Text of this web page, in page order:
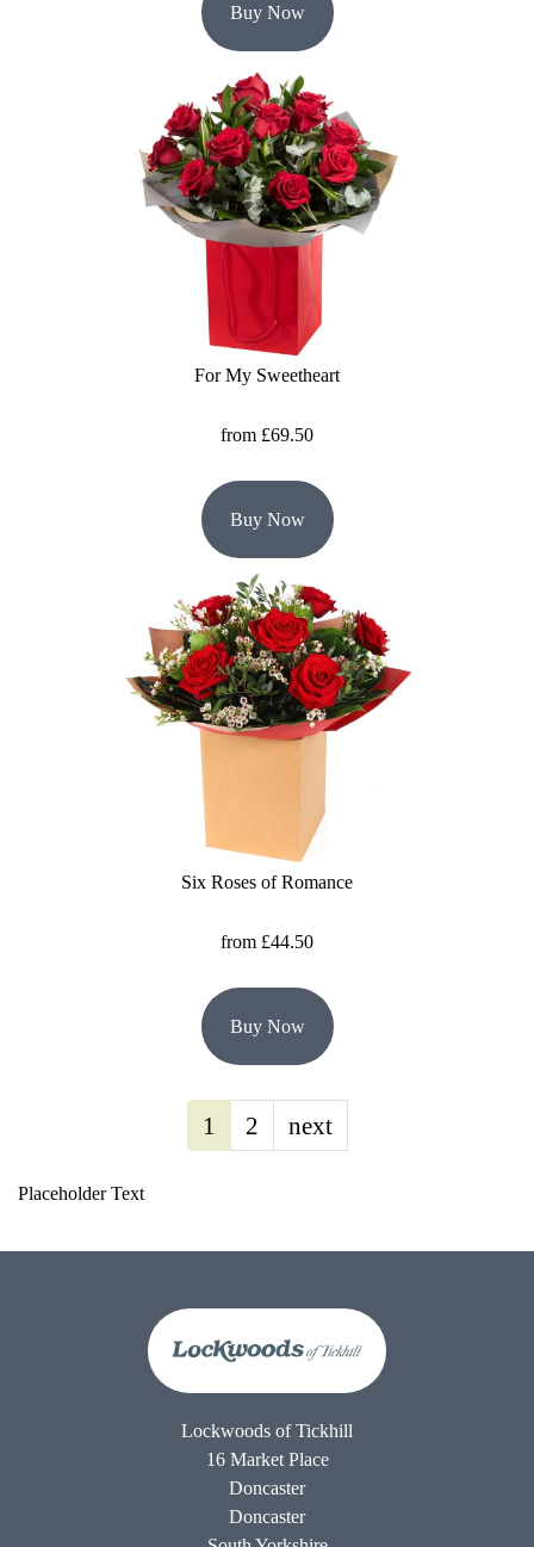
Buy Now
For My Sweetheart
from £69.50
Buy Now
Six Roses of Romance
from £44.50
Buy Now
1 2 next
Placeholder Text
Lockwoods of Tickhill
16 Market Place
Doncaster
Doncaster